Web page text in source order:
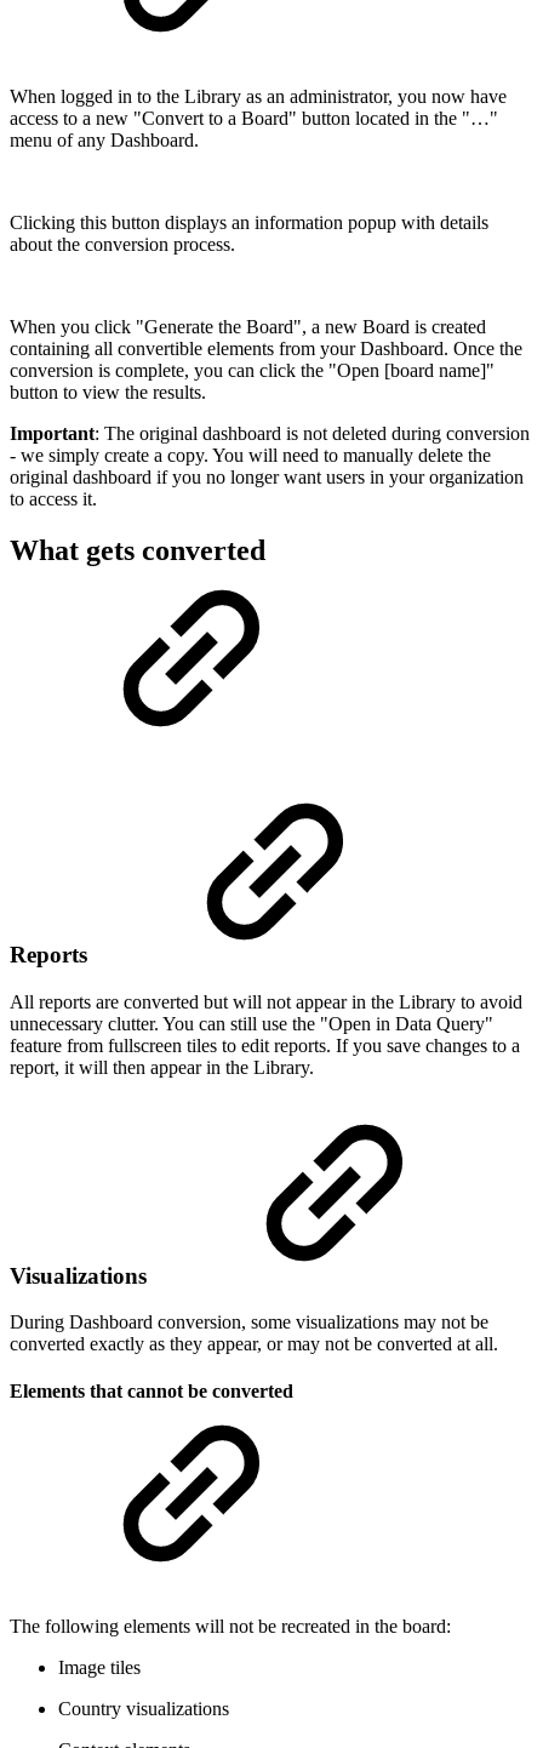
When logged in to the Library as an administrator, you now have
access to a new "Convert to a Board" button located in the "…"
menu of any Dashboard.
Clicking this button displays an information popup with details
about the conversion process.
When you click "Generate the Board", a new Board is created
containing all convertible elements from your Dashboard. Once the
conversion is complete, you can click the "Open [board name]"
button to view the results.
Important: The original dashboard is not deleted during conversion
- we simply create a copy. You will need to manually delete the
original dashboard if you no longer want users in your organization
to access it.
What gets converted
Reports
All reports are converted but will not appear in the Library to avoid
unnecessary clutter. You can still use the "Open in Data Query"
feature from fullscreen tiles to edit reports. If you save changes to a
report, it will then appear in the Library.
Visualizations
During Dashboard conversion, some visualizations may not be
converted exactly as they appear, or may not be converted at all.
Elements that cannot be converted
The following elements will not be recreated in the board:
Image tiles
Country visualizations